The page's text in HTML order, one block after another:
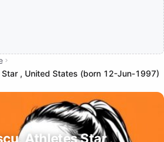
, United States (born 12-Jun-1997)
Athletes Star ,